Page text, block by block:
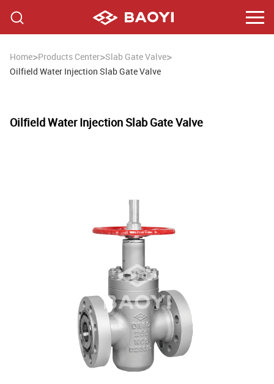
Home>Products Center>Slab Gate Valve>
Oilfield Water Injection Slab Gate Valve
Oilfield Water Injection Slab Gate Valve